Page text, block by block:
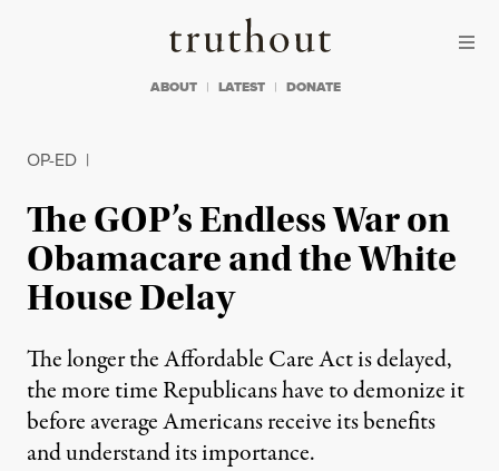
Truthout
ABOUT LATEST DONATE
OP-ED |
The GOP’s Endless War on
Obamacare and the White
House Delay
The longer the Affordable Care Act is delayed,
the more time Republicans have to demonize it
before average Americans receive its benefits
and understand its importance.